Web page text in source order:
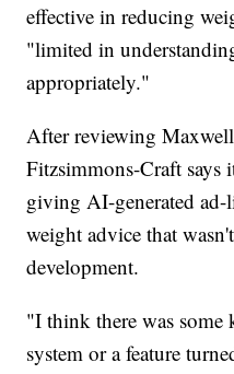
effective in reducing
"limited in
appropriately."
After reviewing
Fitzsimmons-Craft says
giving AI-generated
weight advice that
development.
"I think there was
system or a feature